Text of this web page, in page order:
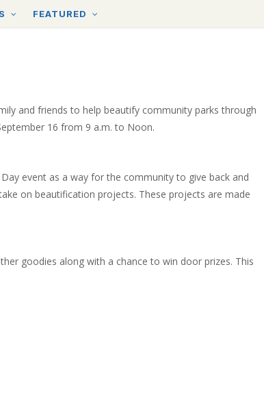
FEATURED
and friends to help beautify community parks through
16 from 9 a.m. to Noon.
event as a way for the community to give back and
on beautification projects. These projects are made
goodies along with a chance to win door prizes. This